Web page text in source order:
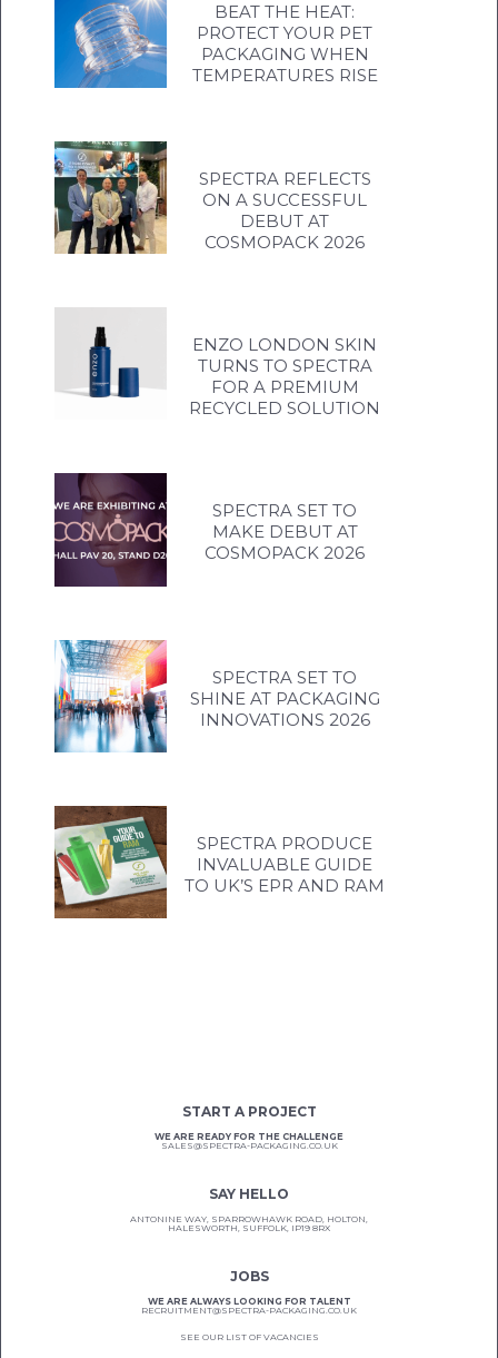
BEAT THE HEAT:
PROTECT YOUR PET
PACKAGING WHEN
TEMPERATURES RISE
SPECTRA REFLECTS
ON A SUCCESSFUL
DEBUT AT
COSMOPACK 2026
ENZO LONDON SKIN
TURNS TO SPECTRA
FOR A PREMIUM
RECYCLED SOLUTION
SPECTRA SET TO
MAKE DEBUT AT
COSMOPACK 2026
SPECTRA SET TO
SHINE AT PACKAGING
INNOVATIONS 2026
SPECTRA PRODUCE
INVALUABLE GUIDE
TO UK’S EPR AND RAM
START A PROJECT
WE ARE READY FOR THE CHALLENGE
SALES@SPECTRA-PACKAGING.CO.UK
SAY HELLO
ANTONINE WAY, SPARROWHAWK ROAD, HOLTON,
HALESWORTH, SUFFOLK, IP19 8RX
JOBS
WE ARE ALWAYS LOOKING FOR TALENT
RECRUITMENT@SPECTRA-PACKAGING.CO.UK
SEE OUR LIST OF VACANCIES